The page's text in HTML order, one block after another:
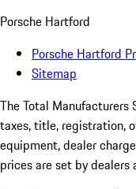
Porsche Hartford
Porsche Hartford
Sitemap
The Total Manufacturers
taxes, title, registration,
equipment, dealer
prices are set by dealers